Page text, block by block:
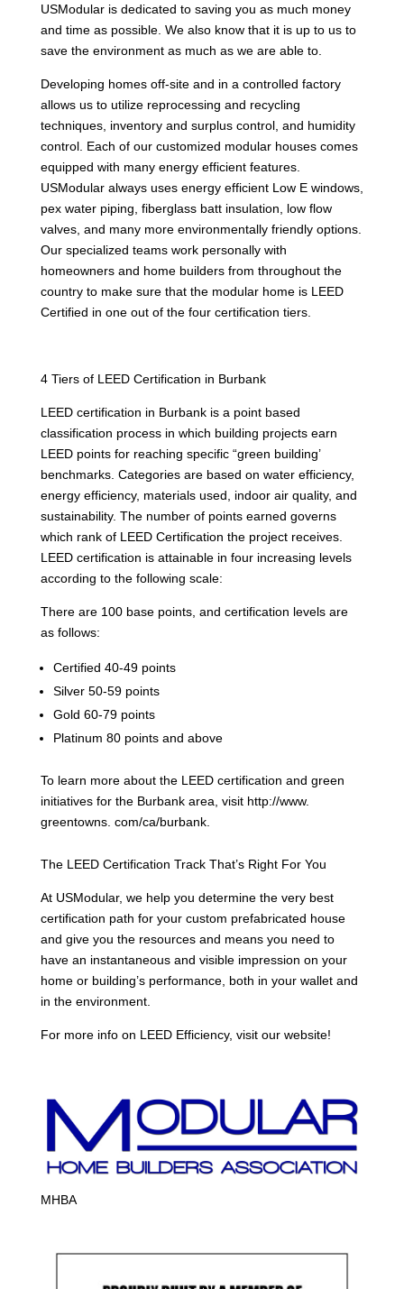
USModular is dedicated to saving you as much money
and time as possible. We also know that it is up to us to
save the environment as much as we are able to.
Developing homes off-site and in a controlled factory
allows us to utilize reprocessing and recycling
techniques, inventory and surplus control, and humidity
control. Each of our customized modular houses comes
equipped with many energy efficient features.
USModular always uses energy efficient Low E windows,
pex water piping, fiberglass batt insulation, low flow
valves, and many more environmentally friendly options.
Our specialized teams work personally with
homeowners and home builders from throughout the
country to make sure that the modular home is LEED
Certified in one out of the four certification tiers.
4 Tiers of LEED Certification in Burbank
LEED certification in Burbank is a point based
classification process in which building projects earn
LEED points for reaching specific “green building’
benchmarks. Categories are based on water efficiency,
energy efficiency, materials used, indoor air quality, and
sustainability. The number of points earned governs
which rank of LEED Certification the project receives.
LEED certification is attainable in four increasing levels
according to the following scale:
There are 100 base points, and certification levels are
as follows:
Certified 40-49 points
Silver 50-59 points
Gold 60-79 points
Platinum 80 points and above
To learn more about the LEED certification and green
initiatives for the Burbank area, visit http://www.
greentowns. com/ca/burbank.
The LEED Certification Track That’s Right For You
At USModular, we help you determine the very best
certification path for your custom prefabricated house
and give you the resources and means you need to
have an instantaneous and visible impression on your
home or building’s performance, both in your wallet and
in the environment.
For more info on LEED Efficiency, visit our website!
MHBA